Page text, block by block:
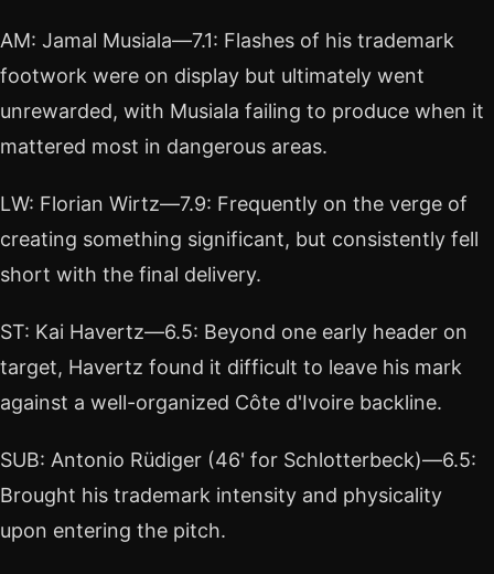
AM: Jamal Musiala—7.1: Flashes of his trademark
footwork were on display but ultimately went
unrewarded, with Musiala failing to produce when it
mattered most in dangerous areas.
LW: Florian Wirtz—7.9: Frequently on the verge of
creating something significant, but consistently fell
short with the final delivery.
ST: Kai Havertz—6.5: Beyond one early header on
target, Havertz found it difficult to leave his mark
against a well-organized Côte d'Ivoire backline.
SUB: Antonio Rüdiger (46' for Schlotterbeck)—6.5:
Brought his trademark intensity and physicality
upon entering the pitch.